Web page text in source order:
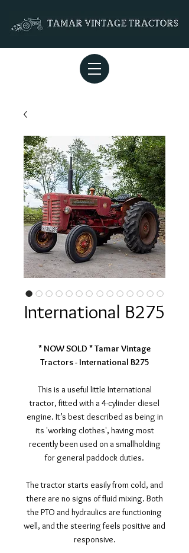
International B275
* NOW SOLD * Tamar Vintage
Tractors - International B275
This is a useful little International
tractor, fitted with a 4-cylinder diesel
engine. It’s best described as being in
its 'working clothes', having most
recently been used on a smallholding
for general paddock duties.
The tractor starts easily from cold, and
there are no signs of fluid mixing. Both
the PTO and hydraulics are functioning
well, and the steering feels positive and
responsive.